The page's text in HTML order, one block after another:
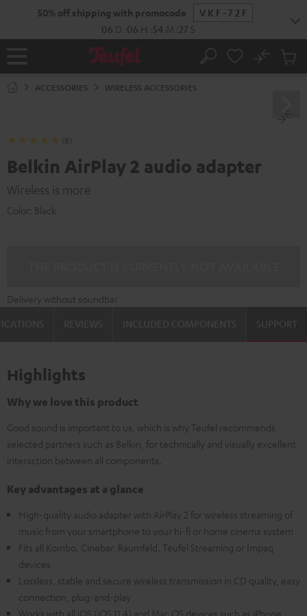
50% off shipping with promocode
VKF-72F
06 D 06 H 54 M 27 S
Home Search
No
Cart
ACCESSORIES WIRELESS ACCESSORIES
(8)
Belkin AirPlay 2 audio adapter
Wireless is more
Color: Black
Delivery without soundbar
SUPPORT
Highlights
Why we love this product
Good sound is important to us, which is why Teufel recommends
selected partners such as Belkin, for technically and visually excellent
interaction between all components.
Key advantages at a glance
High-quality audio adapter with AirPlay 2 for wireless streaming of
music from your smartphone to your hi-fi or home cinema system
Fits all Kombo, Cinebar, Raumfeld, Teufel Streaming or Impaq
devices
Lossless, stable and secure wireless transmission in CD quality, easy
connection, plug-and-play
Works with all iOS (iOS 11.4) and Mac OS devices such as iPhone,